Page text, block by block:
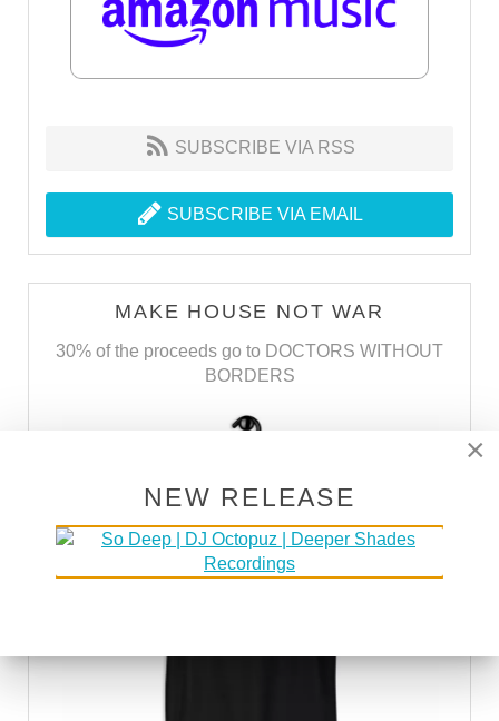
SUBSCRIBE VIA RSS
SUBSCRIBE VIA EMAIL
MAKE HOUSE NOT WAR
30% of the proceeds go to DOCTORS WITHOUT
BORDERS
×
NEW RELEASE